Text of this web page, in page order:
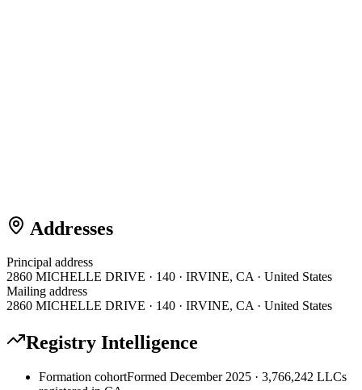
Addresses
Principal address
2860 MICHELLE DRIVE · 140 · IRVINE, CA · United States
Mailing address
2860 MICHELLE DRIVE · 140 · IRVINE, CA · United States
Registry Intelligence
Formation cohortFormed December 2025 · 3,766,242 LLCs